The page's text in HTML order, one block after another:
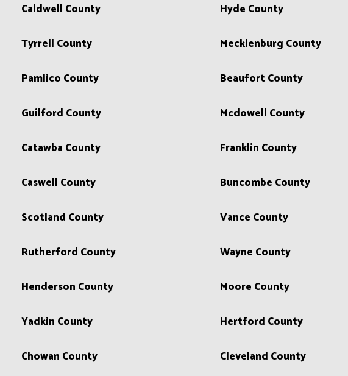
Caldwell County Hyde County
Tyrrell County Mecklenburg County
Pamlico County Beaufort County
Guilford County Mcdowell County
Catawba County Franklin County
Caswell County Buncombe County
Scotland County Vance County
Rutherford County Wayne County
Henderson County Moore County
Yadkin County Hertford County
Chowan County Cleveland County